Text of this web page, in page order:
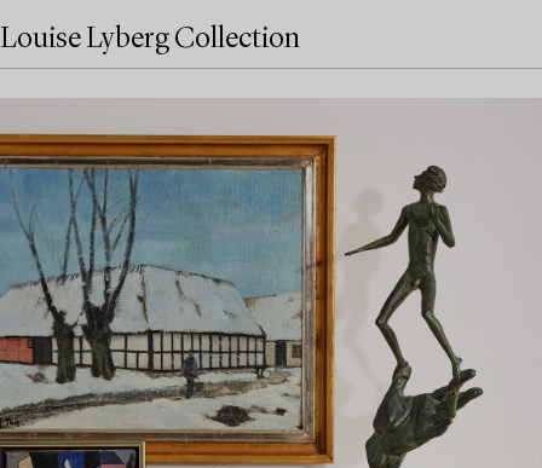
Louise Lyberg Collection